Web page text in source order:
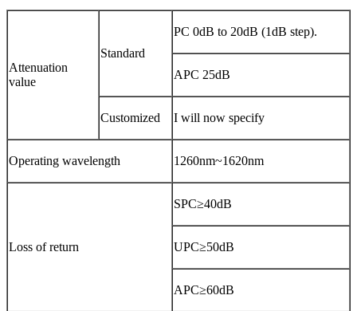
Attenuation
value
Standard
PC 0dB to 20dB (1dB step).
APC 25dB
Customized I will now specify
Operating wavelength 1260nm~1620nm
Loss of return
SPC≥40dB
UPC≥50dB
APC≥60dB